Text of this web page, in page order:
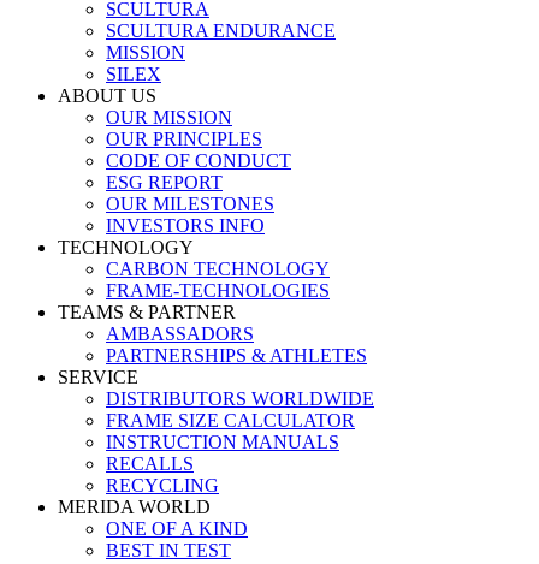
SCULTURA
SCULTURA ENDURANCE
MISSION
SILEX
ABOUT US
OUR MISSION
OUR PRINCIPLES
CODE OF CONDUCT
ESG REPORT
OUR MILESTONES
INVESTORS INFO
TECHNOLOGY
CARBON TECHNOLOGY
FRAME-TECHNOLOGIES
TEAMS & PARTNER
AMBASSADORS
PARTNERSHIPS & ATHLETES
SERVICE
DISTRIBUTORS WORLDWIDE
FRAME SIZE CALCULATOR
INSTRUCTION MANUALS
RECALLS
RECYCLING
MERIDA WORLD
ONE OF A KIND
BEST IN TEST